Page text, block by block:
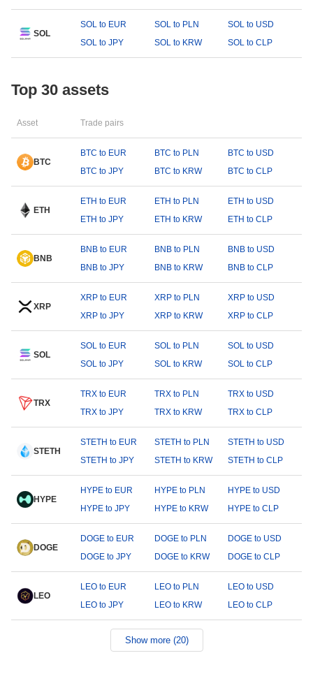
SOL
SOL to EUR SOL to PLN
SOL to USD
SOL to JPY
SOL to KRW SOL to CLP
Top 30 assets
Asset Trade pairs
BTC
BTC to EUR BTC to PLN
BTC to USD
BTC to JPY
BTC to KRW BTC to CLP
ETH
ETH to EUR ETH to PLN
ETH to USD
ETH to JPY
ETH to KRW ETH to CLP
BNB
BNB to EUR BNB to PLN
BNB to USD
BNB to JPY
BNB to KRW BNB to CLP
XRP
XRP to EUR XRP to PLN
XRP to USD
XRP to JPY
XRP to KRW XRP to CLP
SOL
SOL to EUR SOL to PLN
SOL to USD
SOL to JPY
SOL to KRW SOL to CLP
TRX
TRX to EUR TRX to PLN
TRX to USD
TRX to JPY
TRX to KRW TRX to CLP
STETH
STETH to EUR STETH to PLN
STETH to USD
STETH to JPY
STETH to KRW STETH to CLP
HYPE
HYPE to EUR HYPE to PLN
HYPE to USD
HYPE to JPY
HYPE to KRW HYPE to CLP
DOGE
DOGE to EUR DOGE to PLN
DOGE to USD
DOGE to JPY
DOGE to KRW DOGE to CLP
LEO
LEO to EUR LEO to PLN
LEO to USD
LEO to JPY
LEO to KRW LEO to CLP
Show more (20)